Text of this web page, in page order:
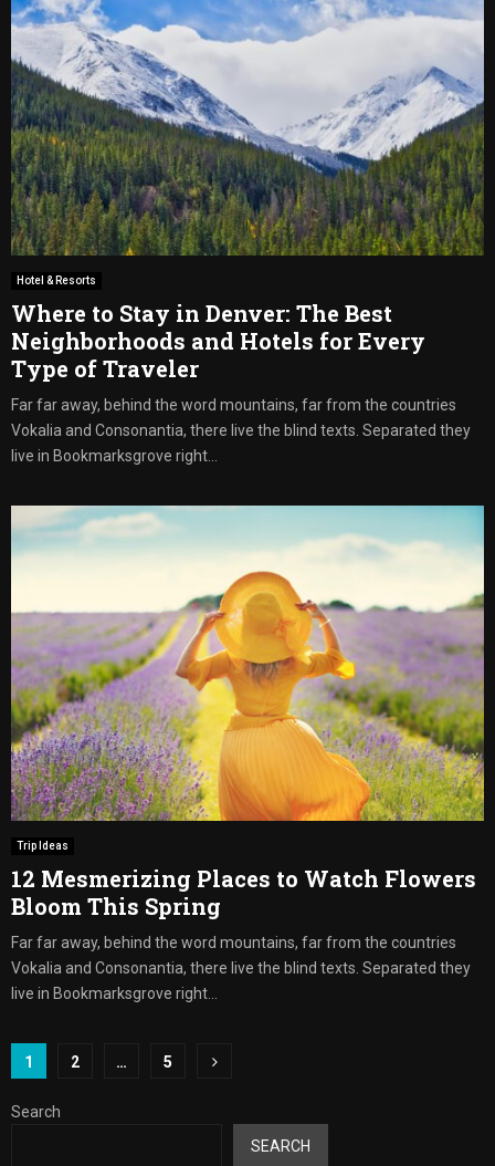
Hotel & Resorts
Where to Stay in Denver: The Best
Neighborhoods and Hotels for Every
Type of Traveler
Far far away, behind the word mountains, far from the countries
Vokalia and Consonantia, there live the blind texts. Separated they
live in Bookmarksgrove right...
Trip Ideas
12 Mesmerizing Places to Watch Flowers
Bloom This Spring
Far far away, behind the word mountains, far from the countries
Vokalia and Consonantia, there live the blind texts. Separated they
live in Bookmarksgrove right...
Posts
pagination
1 2 … 5
Search
SEARCH